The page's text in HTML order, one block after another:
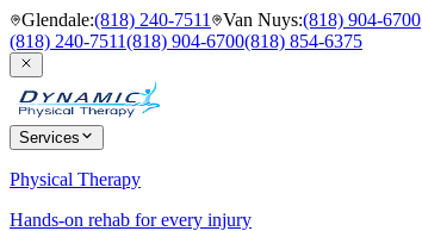
Glendale:(818) 240-7511 Van Nuys:(818) 904-6700
(818) 240-7511(818) 904-6700(818) 854-6375
Services
Physical Therapy
Hands-on rehab for every injury